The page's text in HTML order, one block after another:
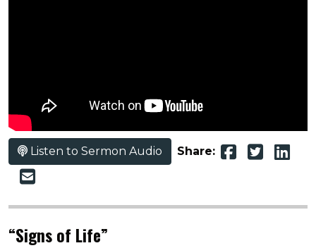
Listen to Sermon Audio Share:
“Signs of Life”